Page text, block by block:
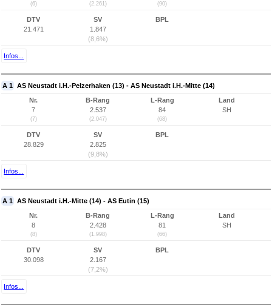
(6) (2.261) (90)
DTV
21.471
SV
1.847
(8,6%)
BPL
Infos...
A 1 AS Neustadt i.H.-Pelzerhaken (13) - AS Neustadt i.H.-Mitte (14)
Nr.
7
(7)
B-Rang
2.537
(2.047)
L-Rang
84
(68)
Land
SH
DTV
28.829
SV
2.825
(9,8%)
BPL
Infos...
A 1 AS Neustadt i.H.-Mitte (14) - AS Eutin (15)
Nr.
8
(8)
B-Rang
2.428
(1.998)
L-Rang
81
(66)
Land
SH
DTV
30.098
SV
2.167
(7,2%)
BPL
Infos...